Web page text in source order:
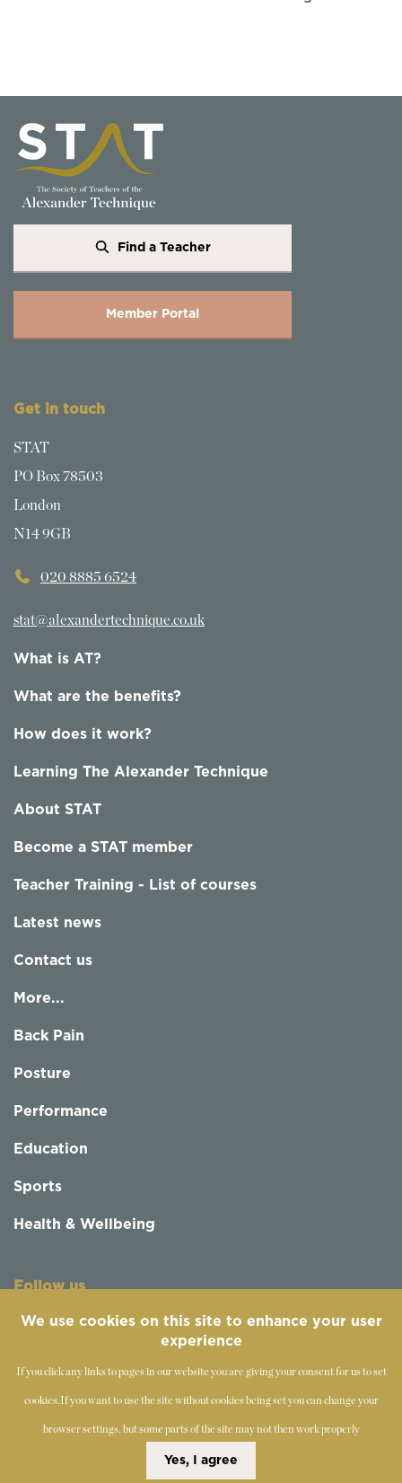
Find a Teacher
Member Portal
Get in touch
STAT
PO Box 78503
London
N14 9GB
020 8885 6524
stat@alexandertechnique.co.uk
What is AT?
What are the benefits?
How does it work?
Learning The Alexander Technique
About STAT
Become a STAT member
Teacher Training - List of courses
Latest news
Contact us
More...
Back Pain
Posture
Performance
Education
Sports
Health & Wellbeing
Follow us
2019-2026 - The Society of Teachers of the Alexander
We use cookies on this site to enhance your user
experience
If you click any links to pages in our website you are giving your consent for us to set
cookies.If you want to use the site without cookies being set you can change your
browser settings, but some parts of the site may not then work properly
Yes, I agree